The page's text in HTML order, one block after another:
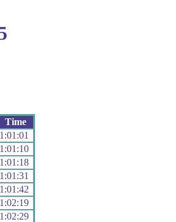
Time
1:01:01
1:01:10
1:01:18
1:01:31
1:01:42
1:02:19
1:02:29